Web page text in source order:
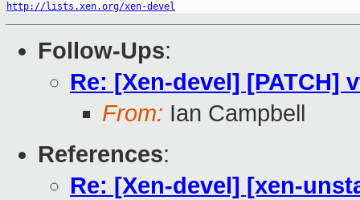
http://lists.xen.org/xen-devel
Follow-Ups:
Re: [Xen-devel]
From: Ian Campbell
References:
Re: [Xen-devel] [xen-